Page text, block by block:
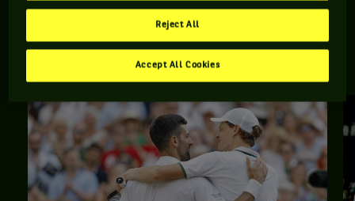
le 17-02-1999.
RETROUVEZ TOUTE L'ACTUALITÉ DU TENNIS
Reject All
Accept All Cookies